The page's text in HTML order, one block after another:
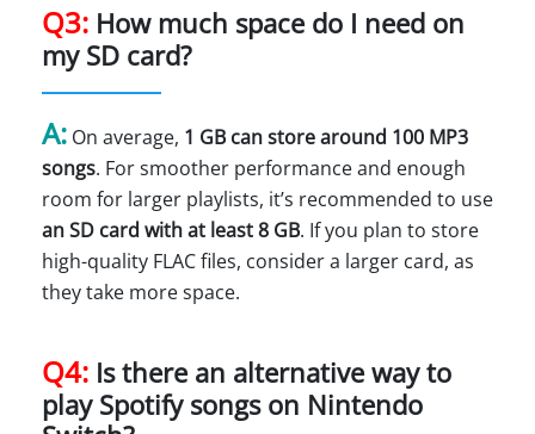
Q3: How much space do I need on
my SD card?
A: On average, 1 GB can store around 100 MP3
songs. For smoother performance and enough
room for larger playlists, it’s recommended to use
an SD card with at least 8 GB. If you plan to store
high-quality FLAC files, consider a larger card, as
they take more space.
Q4: Is there an alternative way to
play Spotify songs on Nintendo